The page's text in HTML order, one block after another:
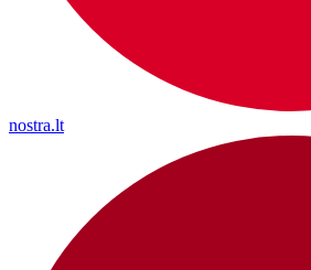
nostra.lt